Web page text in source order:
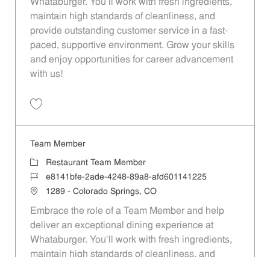
Whataburger. You'll work with fresh ingredients,
maintain high standards of cleanliness, and
provide outstanding customer service in a fast-
paced, supportive environment. Grow your skills
and enjoy opportunities for career advancement
with us!
Team Member
Category
Restaurant Team Member
Job Ide8141bfe-2ade-4248-89a8-afd601141225
Location1289 - Colorado Springs, CO
Embrace the role of a Team Member and help
deliver an exceptional dining experience at
Whataburger. You'll work with fresh ingredients,
maintain high standards of cleanliness, and